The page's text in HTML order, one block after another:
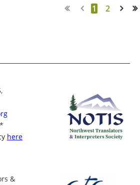
1 2
*
here
&